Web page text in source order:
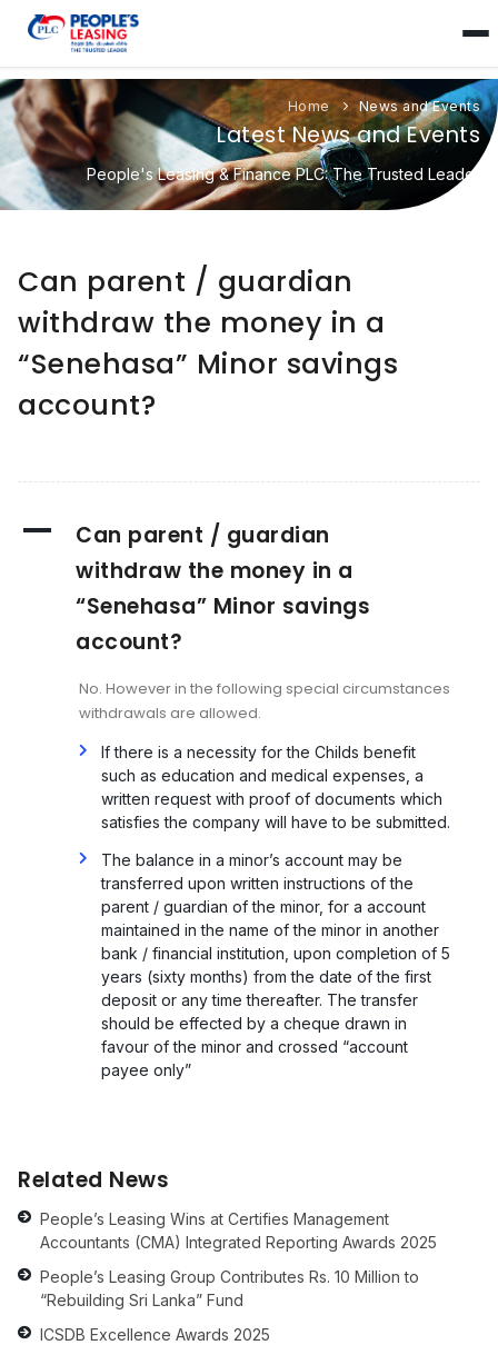
Home News and Events
Latest News and Events
People's Leasing & Finance PLC: The Trusted Leader
Can parent / guardian
withdraw the money in a
“Senehasa” Minor savings
account?
A
Can parent / guardian
withdraw the money in a
“Senehasa” Minor savings
account?
No. However in the following special circumstances
withdrawals are allowed.
If there is a necessity for the Childs benefit
such as education and medical expenses, a
written request with proof of documents which
satisfies the company will have to be submitted.
The balance in a minor’s account may be
transferred upon written instructions of the
parent / guardian of the minor, for a account
maintained in the name of the minor in another
bank / financial institution, upon completion of 5
years (sixty months) from the date of the first
deposit or any time thereafter. The transfer
should be effected by a cheque drawn in
favour of the minor and crossed “account
payee only”
Related News
People’s Leasing Wins at Certifies Management
Accountants (CMA) Integrated Reporting Awards 2025
People’s Leasing Group Contributes Rs. 10 Million to
“Rebuilding Sri Lanka” Fund
ICSDB Excellence Awards 2025